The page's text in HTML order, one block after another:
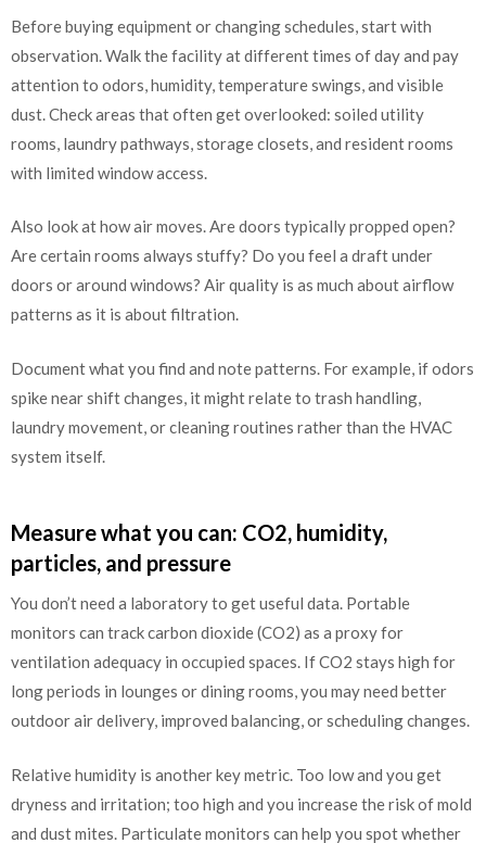
Before buying equipment or changing schedules, start with
observation. Walk the facility at different times of day and pay
attention to odors, humidity, temperature swings, and visible
dust. Check areas that often get overlooked: soiled utility
rooms, laundry pathways, storage closets, and resident rooms
with limited window access.
Also look at how air moves. Are doors typically propped open?
Are certain rooms always stuffy? Do you feel a draft under
doors or around windows? Air quality is as much about airflow
patterns as it is about filtration.
Document what you find and note patterns. For example, if odors
spike near shift changes, it might relate to trash handling,
laundry movement, or cleaning routines rather than the HVAC
system itself.
Measure what you can: CO2, humidity,
particles, and pressure
You don’t need a laboratory to get useful data. Portable
monitors can track carbon dioxide (CO2) as a proxy for
ventilation adequacy in occupied spaces. If CO2 stays high for
long periods in lounges or dining rooms, you may need better
outdoor air delivery, improved balancing, or scheduling changes.
Relative humidity is another key metric. Too low and you get
dryness and irritation; too high and you increase the risk of mold
and dust mites. Particulate monitors can help you spot whether